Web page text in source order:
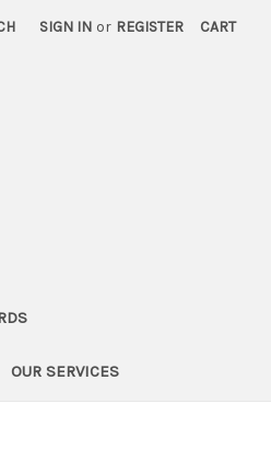
SIGN IN or REGISTER CART
OUR SERVICES